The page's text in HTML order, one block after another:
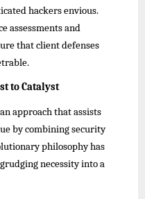
hackers envious.
assessments and
that client defenses
to Catalyst
approach that assists
by combining security
philosophy has
necessity into a